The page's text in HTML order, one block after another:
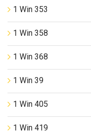
1 Win 353
1 Win 358
1 Win 368
1 Win 39
1 Win 405
1 Win 419